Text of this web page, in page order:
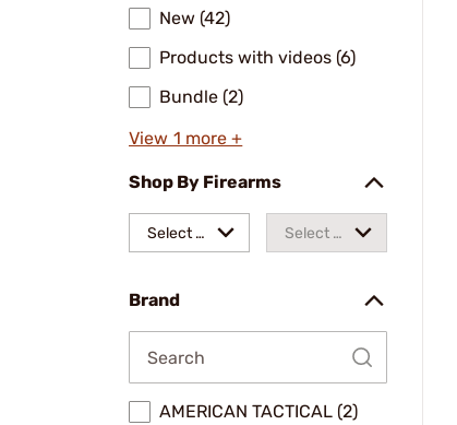
New (42)
Products with videos (6)
Bundle (2)
View 1 more +
Shop By Firearms
Select a Select a
Brand
AMERICAN TACTICAL (2)